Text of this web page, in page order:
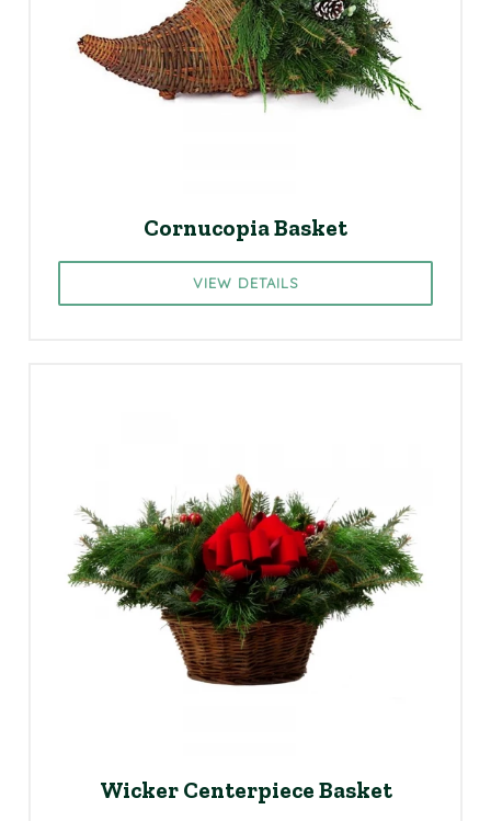
Cornucopia Basket
VIEW DETAILS
Wicker Centerpiece Basket